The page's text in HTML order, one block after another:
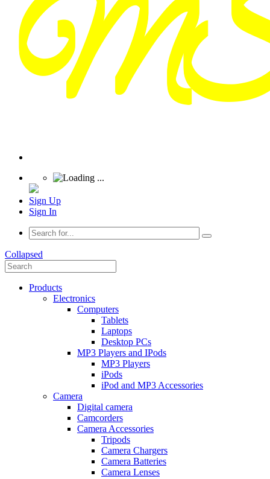
Sign Up
Sign In
Collapsed
Products
Electronics
Computers
Tablets
Laptops
Desktop PCs
MP3 Players and IPods
MP3 Players
iPods
iPod and MP3 Accessories
Camera
Digital camera
Camcorders
Camera Accessories
Tripods
Camera Chargers
Camera Batteries
Camera Lenses